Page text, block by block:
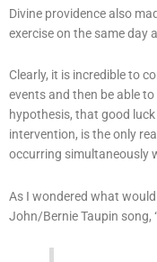
Divine providence also
exercise on the same day
Clearly, it is incredible to
events and then be able
hypothesis, that good
intervention, is the only
occurring simultaneously
As I wondered what
John/Bernie Taupin song,